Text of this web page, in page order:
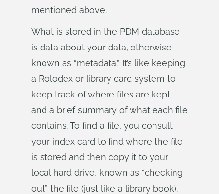
mentioned above.
What is stored in the PDM database
is data about your data, otherwise
known as “metadata.” It’s like keeping
a Rolodex or library card system to
keep track of where files are kept
and a brief summary of what each file
contains. To find a file, you consult
your index card to find where the file
is stored and then copy it to your
local hard drive, known as “checking
out” the file (just like a library book).